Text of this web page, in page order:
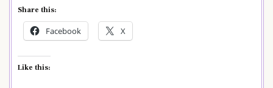
Share this:
Facebook X
Like this: